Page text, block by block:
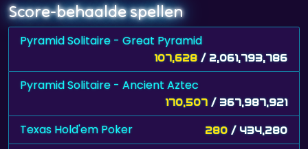
Score-behaalde spellen
Pyramid Solitaire - Great Pyramid
107,628 / 2,061,793,786
Pyramid Solitaire - Ancient Aztec
170,507 / 367,987,921
Texas Hold'em Poker 280 / 434,280